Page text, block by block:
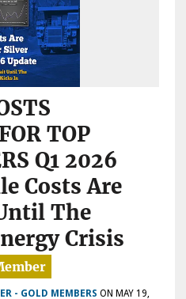
TOP
Q1 2026
Costs Are
The
Crisis
- GOLD MEMBERS ON MAY 19,